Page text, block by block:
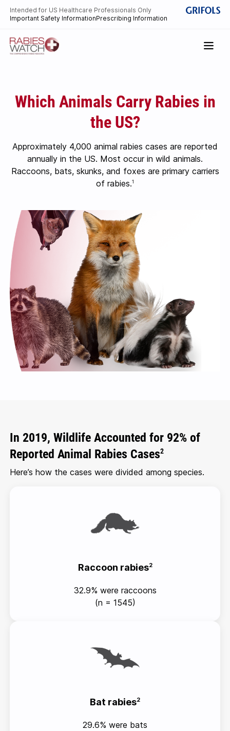
Intended for US Healthcare Professionals Only
Important Safety InformationPrescribing Information
Which Animals Carry Rabies in
the US?
Approximately 4,000 animal rabies cases are reported
annually in the US. Most occur in wild animals.
Raccoons, bats, skunks, and foxes are primary carriers
of rabies.1
In 2019, Wildlife Accounted for 92% of
Reported Animal Rabies Cases2
Here’s how the cases were divided among species.
Raccoon rabies2
32.9% were raccoons
(n = 1545)
Bat rabies2
29.6% were bats